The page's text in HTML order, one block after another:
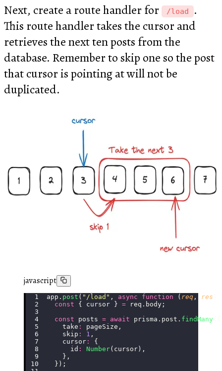
Next, create a route handler for /load
.
This route handler takes the cursor and
retrieves the next ten posts from the
database. Remember to skip one so the post
that cursor is pointing at will not be
duplicated.
javascript
app. post ( " /load " , async function ( req , res
  const
{ cursor } = req.body;
  const
posts = await prisma.post. findMany
    take
:
pageSize,
    skip
: 1 ,
    cursor
:
{
      id
: Number(cursor),
    },
  });